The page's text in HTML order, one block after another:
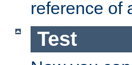
reference of
Test